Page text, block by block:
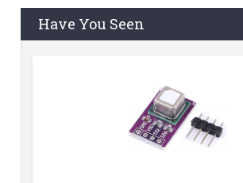
Have You Seen